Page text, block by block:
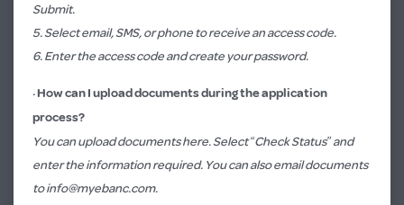
Submit.
5. Select email, SMS, or phone to receive an access code.
6. Enter the access code and create your password.
·How can I upload documents during the application
process?
You can upload documentshere. Select “Check Status” and
enter the information required. You can also email documents
toinfo@myebanc.com.